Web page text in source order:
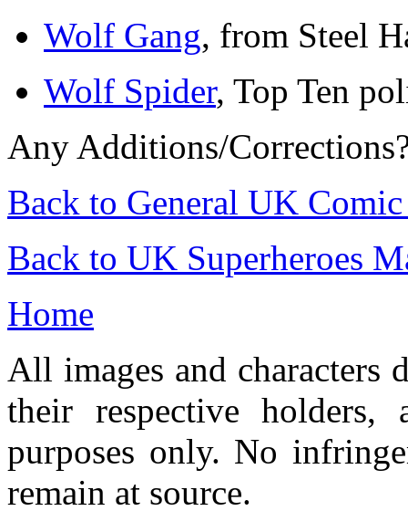
Wolf Gang, from Steel
Wolf Spider, Top Ten
Any Additions/
Back to General UK
Back to UK Superheroes
Home
All images and characters
their respective
purposes only. No
remain at source.